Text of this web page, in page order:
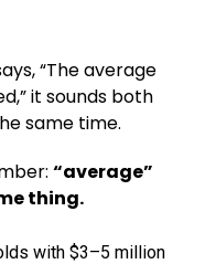
“The average
it sounds both
same time.
“average”
thing.
with $3–5 million